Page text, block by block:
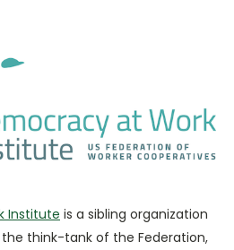
Institute is a sibling organization
the think-tank of the Federation,